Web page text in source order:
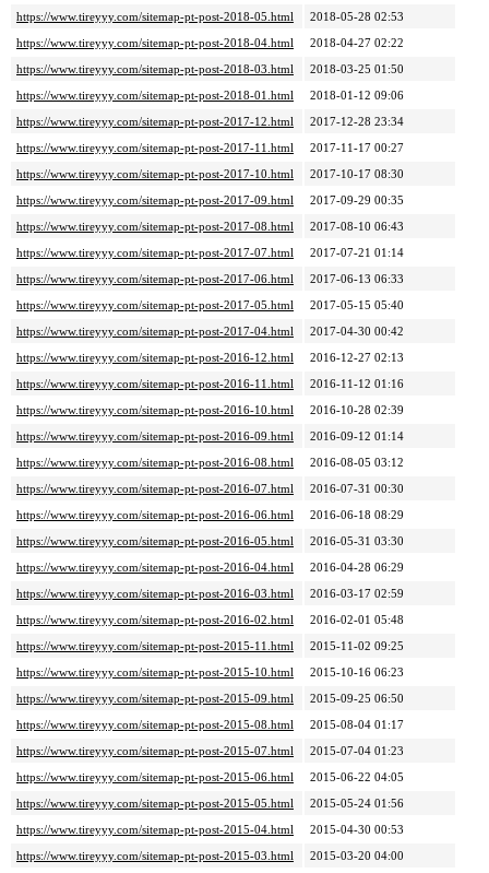
https://www.tireyyy.com/sitemap-pt-post-2018-05.html
2018-05-28 02:53
https://www.tireyyy.com/sitemap-pt-post-2018-04.html
2018-04-27 02:22
https://www.tireyyy.com/sitemap-pt-post-2018-03.html
2018-03-25 01:50
https://www.tireyyy.com/sitemap-pt-post-2018-01.html
2018-01-12 09:06
https://www.tireyyy.com/sitemap-pt-post-2017-12.html
2017-12-28 23:34
https://www.tireyyy.com/sitemap-pt-post-2017-11.html
2017-11-17 00:27
https://www.tireyyy.com/sitemap-pt-post-2017-10.html
2017-10-17 08:30
https://www.tireyyy.com/sitemap-pt-post-2017-09.html
2017-09-29 00:35
https://www.tireyyy.com/sitemap-pt-post-2017-08.html
2017-08-10 06:43
https://www.tireyyy.com/sitemap-pt-post-2017-07.html
2017-07-21 01:14
https://www.tireyyy.com/sitemap-pt-post-2017-06.html
2017-06-13 06:33
https://www.tireyyy.com/sitemap-pt-post-2017-05.html
2017-05-15 05:40
https://www.tireyyy.com/sitemap-pt-post-2017-04.html
2017-04-30 00:42
https://www.tireyyy.com/sitemap-pt-post-2016-12.html
2016-12-27 02:13
https://www.tireyyy.com/sitemap-pt-post-2016-11.html
2016-11-12 01:16
https://www.tireyyy.com/sitemap-pt-post-2016-10.html
2016-10-28 02:39
https://www.tireyyy.com/sitemap-pt-post-2016-09.html
2016-09-12 01:14
https://www.tireyyy.com/sitemap-pt-post-2016-08.html
2016-08-05 03:12
https://www.tireyyy.com/sitemap-pt-post-2016-07.html
2016-07-31 00:30
https://www.tireyyy.com/sitemap-pt-post-2016-06.html
2016-06-18 08:29
https://www.tireyyy.com/sitemap-pt-post-2016-05.html
2016-05-31 03:30
https://www.tireyyy.com/sitemap-pt-post-2016-04.html
2016-04-28 06:29
https://www.tireyyy.com/sitemap-pt-post-2016-03.html
2016-03-17 02:59
https://www.tireyyy.com/sitemap-pt-post-2016-02.html
2016-02-01 05:48
https://www.tireyyy.com/sitemap-pt-post-2015-11.html
2015-11-02 09:25
https://www.tireyyy.com/sitemap-pt-post-2015-10.html
2015-10-16 06:23
https://www.tireyyy.com/sitemap-pt-post-2015-09.html
2015-09-25 06:50
https://www.tireyyy.com/sitemap-pt-post-2015-08.html
2015-08-04 01:17
https://www.tireyyy.com/sitemap-pt-post-2015-07.html
2015-07-04 01:23
https://www.tireyyy.com/sitemap-pt-post-2015-06.html
2015-06-22 04:05
https://www.tireyyy.com/sitemap-pt-post-2015-05.html
2015-05-24 01:56
https://www.tireyyy.com/sitemap-pt-post-2015-04.html
2015-04-30 00:53
https://www.tireyyy.com/sitemap-pt-post-2015-03.html
2015-03-20 04:00